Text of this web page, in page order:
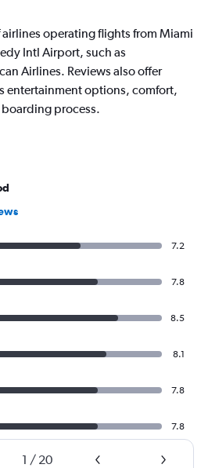
operating flights from Miami
Intl Airport, such as
Airlines. Reviews also offer
entertainment options, comfort,
process.
7.2
7.8
8.5
8.1
7.8
7.8
1 / 20